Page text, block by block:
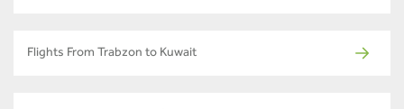
Flights From Trabzon to Kuwait